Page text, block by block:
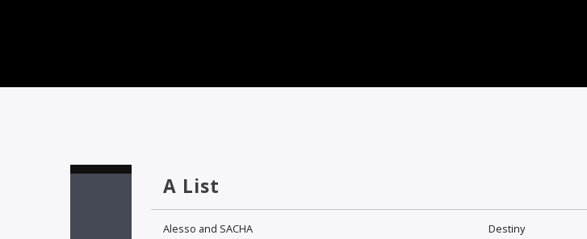
A List
Alesso and SACHA Destiny